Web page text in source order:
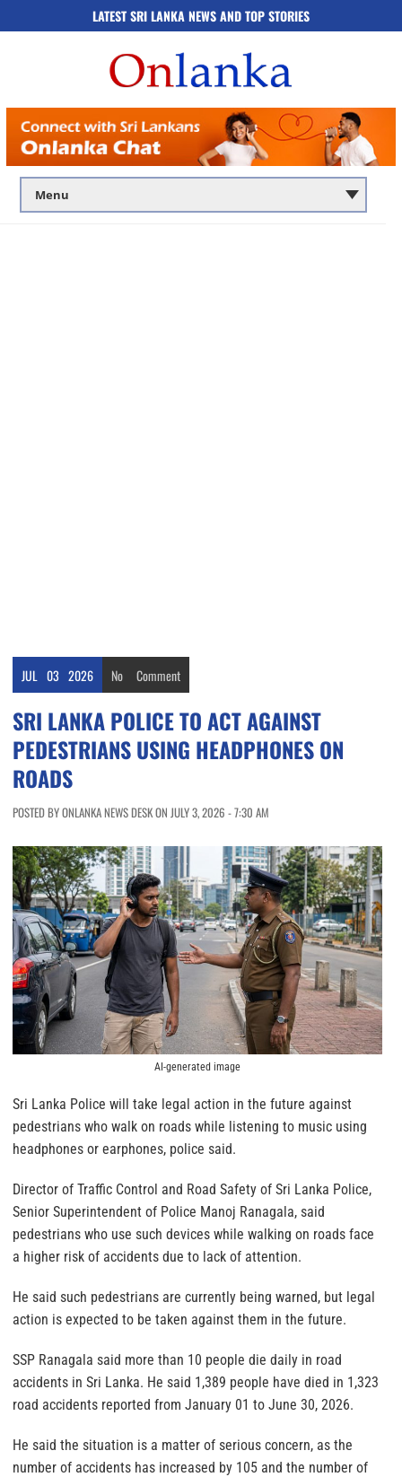
LATEST SRI LANKA NEWS AND TOP STORIES
JUL 03 2026 No Comment
SRI LANKA POLICE TO ACT AGAINST
PEDESTRIANS USING HEADPHONES ON
ROADS
POSTED BY ONLANKA NEWS DESK ON JULY 3, 2026 - 7:30 AM
AI-generated image
Sri Lanka Police will take legal action in the future against
pedestrians who walk on roads while listening to music using
headphones or earphones, police said.
Director of Traffic Control and Road Safety of Sri Lanka Police,
Senior Superintendent of Police Manoj Ranagala, said
pedestrians who use such devices while walking on roads face
a higher risk of accidents due to lack of attention.
He said such pedestrians are currently being warned, but legal
action is expected to be taken against them in the future.
SSP Ranagala said more than 10 people die daily in road
accidents in Sri Lanka. He said 1,389 people have died in 1,323
road accidents reported from January 01 to June 30, 2026.
He said the situation is a matter of serious concern, as the
number of accidents has increased by 105 and the number of